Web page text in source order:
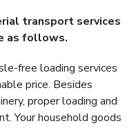
transport services
as follows.
free loading services
price. Besides
proper loading and
Your household goods